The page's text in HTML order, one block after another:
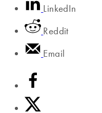
LinkedIn
Reddit
Email